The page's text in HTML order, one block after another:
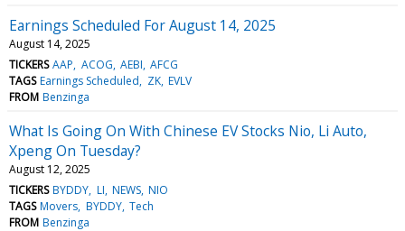
Earnings Scheduled For August 14, 2025
August 14, 2025
TICKERS AAP ACOG AEBI AFCG
TAGS Earnings Scheduled ZK EVLV
FROM Benzinga
What Is Going On With Chinese EV Stocks Nio, Li Auto,
Xpeng On Tuesday?
August 12, 2025
TICKERS BYDDY LI NEWS NIO
TAGS Movers BYDDY Tech
FROM Benzinga